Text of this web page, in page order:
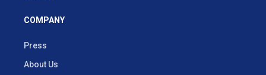
COMPANY
Press
About Us